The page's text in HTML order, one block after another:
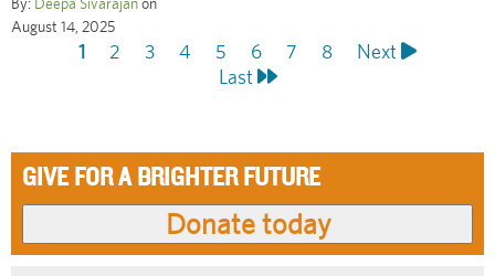
August 14, 2025
Current
1 Page
2 Page
3 Page
4 Page
5 Page
6 Page
7 Page
8
Next
Next
Last
GIVE FOR A BRIGHTER FUTURE